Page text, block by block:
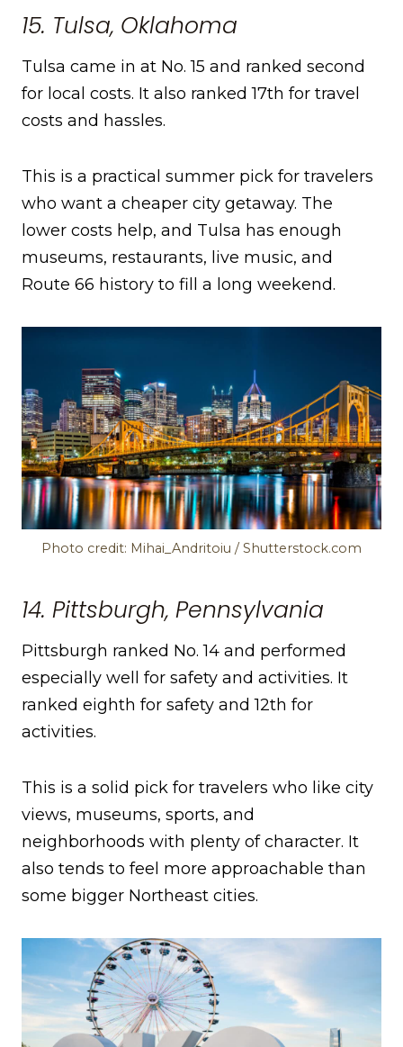
15. Tulsa, Oklahoma
Tulsa came in at No. 15 and ranked second
for local costs. It also ranked 17th for travel
costs and hassles.
This is a practical summer pick for travelers
who want a cheaper city getaway. The
lower costs help, and Tulsa has enough
museums, restaurants, live music, and
Route 66 history to fill a long weekend.
Photo credit: Mihai_Andritoiu / Shutterstock.com
14. Pittsburgh, Pennsylvania
Pittsburgh ranked No. 14 and performed
especially well for safety and activities. It
ranked eighth for safety and 12th for
activities.
This is a solid pick for travelers who like city
views, museums, sports, and
neighborhoods with plenty of character. It
also tends to feel more approachable than
some bigger Northeast cities.